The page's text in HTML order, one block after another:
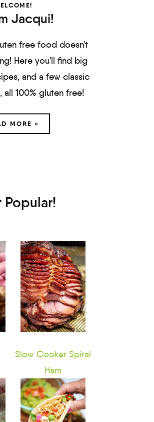
Jacqui!
free food doesn't
Here you'll find big
and a few classic
100% gluten free!
MORE »
Popular!
Slow Cooker Spiral
Ham